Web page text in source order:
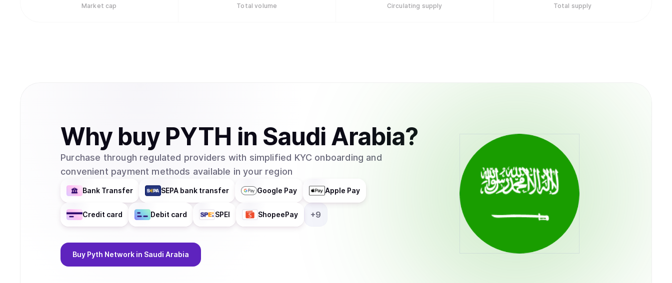
Market cap Total volume Circulating supply Total supply
Why buy PYTH in Saudi Arabia?
Purchase through regulated providers with simplified KYC onboarding and
convenient payment methods available in your region
Bank Transfer SEPA bank transfer Google Pay Apple Pay
Credit card Debit card SPEI ShopeePay +9
Buy Pyth Network in Saudi Arabia